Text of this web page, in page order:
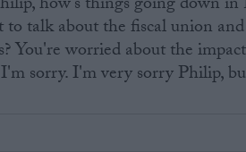
to talk about the fiscal union
You're worried about the
sorry. I'm very sorry Philip,